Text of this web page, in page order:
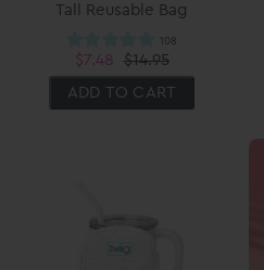
Tall Reusable Bag
$7.48
$14.95
ADD TO CART